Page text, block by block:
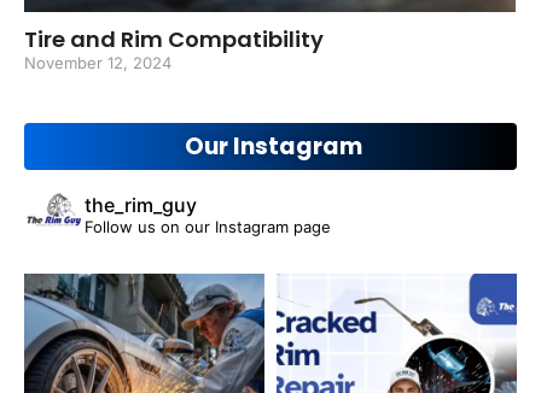
Tire and Rim Compatibility
November 12, 2024
Our Instagram
the_rim_guy
Follow us on our Instagram page